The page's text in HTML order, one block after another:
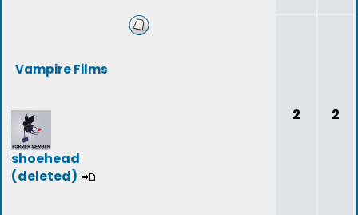
Vampire Films
shoehead
(deleted)
2 2